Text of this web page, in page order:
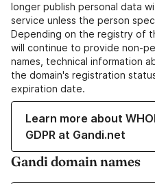
longer publish personal data
service unless the person
Depending on the registry of
will continue to provide non-
names, technical information
the domain's registration
expiration date.
Learn more about
GDPR at Gandi.net
Gandi domain names